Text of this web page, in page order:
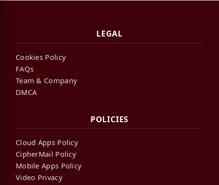
LEGAL
Cookies Policy
FAQs
Team & Company
DMCA
POLICIES
Cloud Apps Policy
CipherMail Policy
Mobile Apps Policy
Video Privacy